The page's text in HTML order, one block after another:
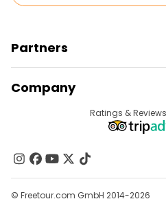
Partners
Provider Sign In
Affiliate Program
Company
Contact Us
Groups
Help
Ratings &
© Freetour.com GmbH 2014-2026